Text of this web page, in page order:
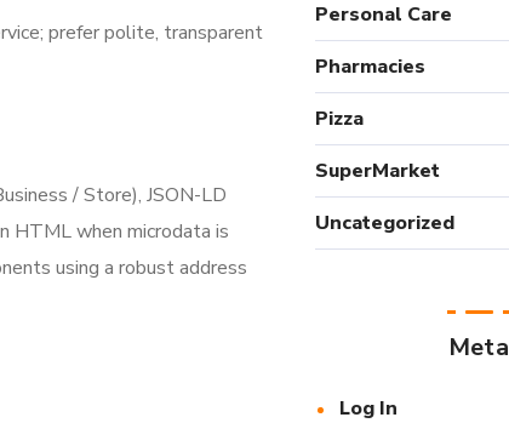
prefer polite, transparent
/ Store), JSON-LD
HTML when microdata is
using a robust address
Personal Care
Pharmacies
Pizza
SuperMarket
Uncategorized
Meta
Log In